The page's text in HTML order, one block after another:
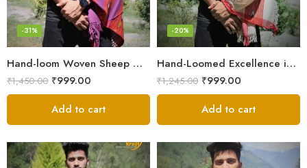
Hand-loom Woven Sheep Wool Men’s Stole Scarf – Violet
-31%
₹1,450.00 ₹999.00
Add to cart
Hand-Loomed Excellence in Men’s Wool Stole Scarf
-20%
₹1,245.00 ₹999.00
Add to cart